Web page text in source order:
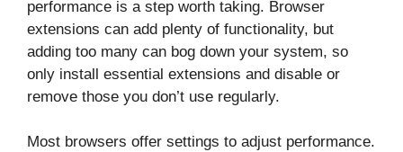
performance is a step worth taking. Browser
extensions can add plenty of functionality, but
adding too many can bog down your system, so
only install essential extensions and disable or
remove those you don’t use regularly.
Most browsers offer settings to adjust performance.